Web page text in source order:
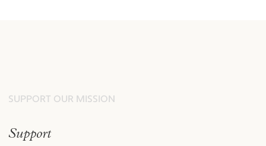
SUPPORT OUR MISSION
Support